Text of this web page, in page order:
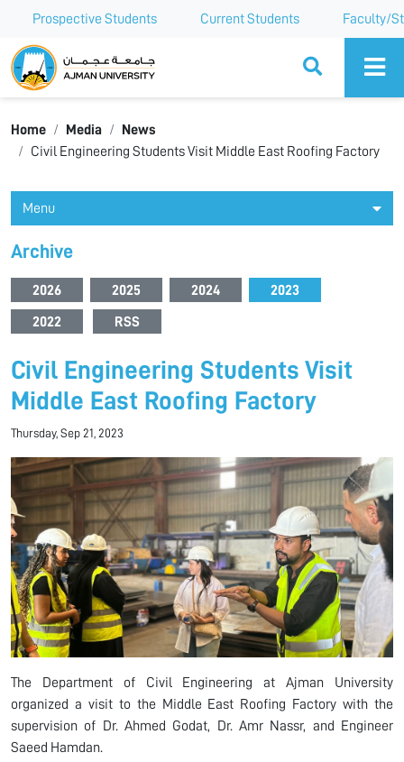
Prospective Students Current Students Faculty/
Ajman University
Home Media
News
Civil Engineering Students Visit Middle East Roofing Factory
Menu
Archive
2026 2025 2024 2023
2022 RSS
Civil Engineering Students Visit
Middle East Roofing Factory
Thursday, Sep 21, 2023
The Department of Civil Engineering at Ajman University
organized a visit to the Middle East Roofing Factory with the
supervision of Dr. Ahmed Godat, Dr. Amr Nassr, and Engineer
Saeed Hamdan.